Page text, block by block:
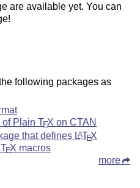
are available yet. You can
following packages as
of PlainTEX on CTAN
that defines LATEX
TEX macros
more